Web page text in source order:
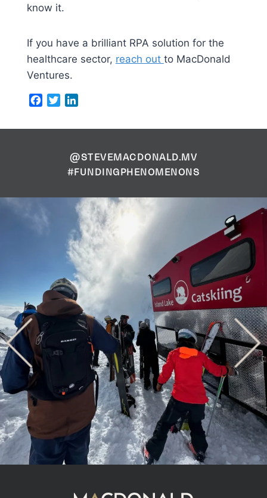
know it.
If you have a brilliant RPA solution for the
healthcare sector, reach out to MacDonald
Ventures.
Facebook
Twitter
@STEVEMACDONALD.MV
#FUNDINGPHENOMENONS